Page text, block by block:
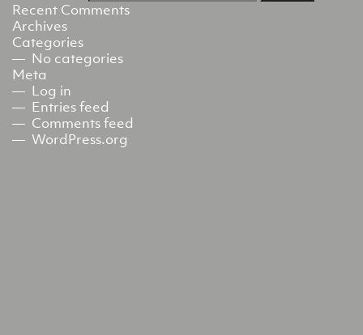
Recent Comments
Archives
Categories
No categories
Meta
Log in
Entries feed
Comments feed
WordPress.org